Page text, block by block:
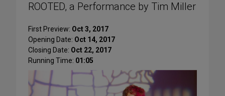
ROOTED, a Performance by Tim Miller
First Preview: Oct 3, 2017
Opening Date: Oct 14, 2017
Closing Date: Oct 22, 2017
Running Time: 01:05